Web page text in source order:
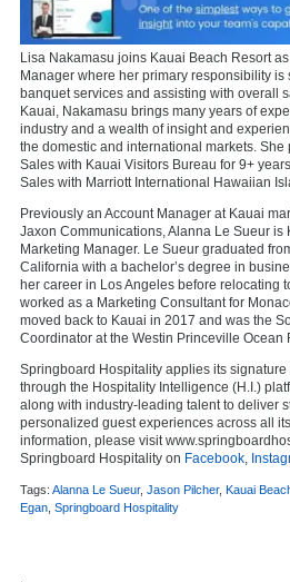
Lisa Nakamasu joins Kauai Beach Resort
Manager where her primary responsibility
banquet services and assisting with overall
Kauai, Nakamasu brings many years of
industry and a wealth of insight and
the domestic and international markets.
Sales with Kauai Visitors Bureau for 9+
Sales with Marriott International Hawaiian
Previously an Account Manager at Kauai
Jaxon Communications, Alanna Le Sueur is
Marketing Manager. Le Sueur graduated
California with a bachelor’s degree in
her career in Los Angeles before relocating
worked as a Marketing Consultant for
moved back to Kauai in 2017 and was the
Coordinator at the Westin Princeville Ocean
Springboard Hospitality applies its
through the Hospitality Intelligence (H.I.)
along with industry-leading talent to deliver
personalized guest experiences across all
information, please visit
Springboard Hospitality on Facebook
Tags: Alanna Le Sueur, Jason Pilcher, Kauai
Egan Springboard Hospitality